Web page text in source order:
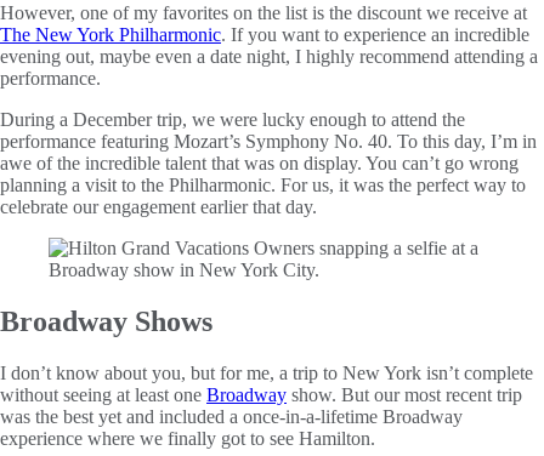
However, one of my favorites on the list is the discount we receive at
The New York Philharmonic. If you want to experience an incredible
evening out, maybe even a date night, I highly recommend attending a
performance.
During a December trip, we were lucky enough to attend the
performance featuring Mozart’s Symphony No. 40. To this day, I’m in
awe of the incredible talent that was on display. You can’t go wrong
planning a visit to the Philharmonic. For us, it was the perfect way to
celebrate our engagement earlier that day.
Broadway Shows
I don’t know about you, but for me, a trip to New York isn’t complete
without seeing at least one Broadway show. But our most recent trip
was the best yet and included a once-in-a-lifetime Broadway
experience where we finally got to see Hamilton.